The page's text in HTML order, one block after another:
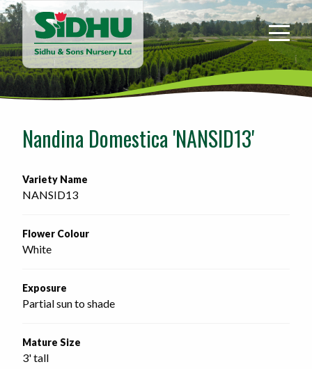
Sidhu
&
Sons
Nursery
-
home
Nandina Domestica 'NANSID13'
Variety Name
NANSID13
Flower Colour
White
Exposure
Partial sun to shade
Mature Size
3' tall